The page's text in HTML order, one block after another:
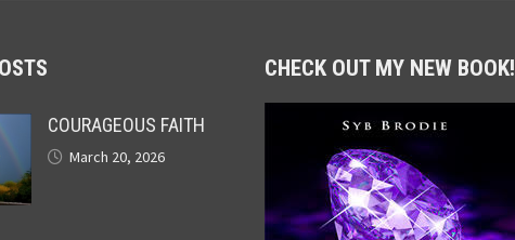
COURAGEOUS FAITH
March 20, 2026
CHECK OUT MY NEW BOOK!